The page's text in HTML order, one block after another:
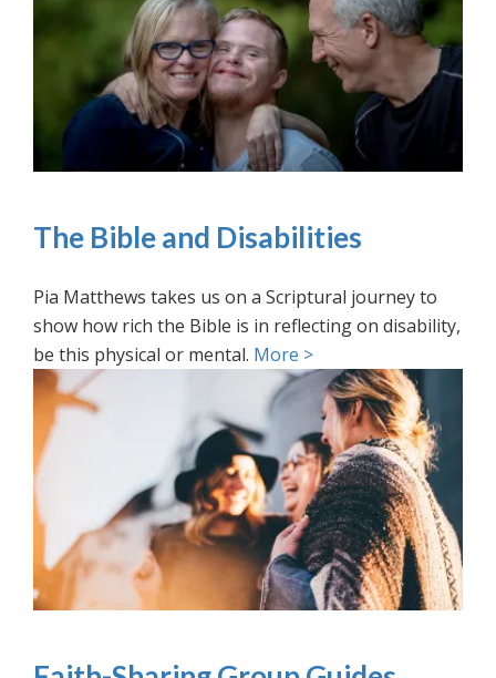
The Bible and Disabilities
Pia Matthews takes us on a Scriptural journey to
show how rich the Bible is in reflecting on disability,
be this physical or mental. More >